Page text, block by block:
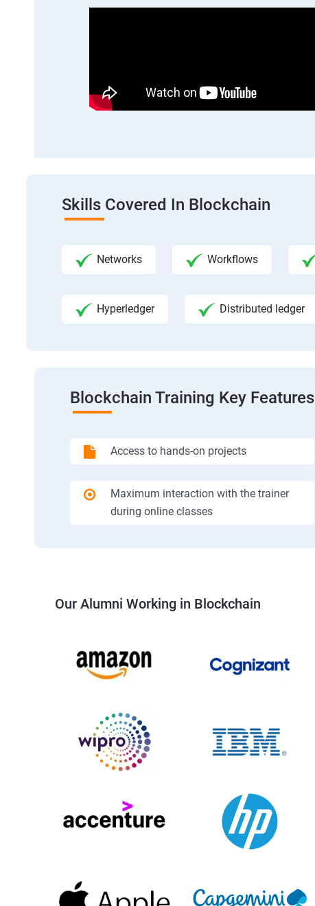
Skills Covered In Blockchain
Networks Workflows
Hyperledger Distributed ledger
Blockchain Training Key Features
Access to hands-on projects
Maximum interaction with the trainer
during online classes
Our Alumni Working in Blockchain